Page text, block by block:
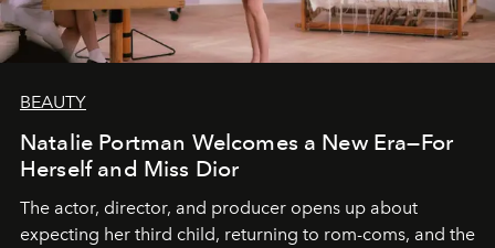
BEAUTY
Natalie Portman Welcomes a New Era—For
Herself and Miss Dior
The actor, director, and producer opens up about
expecting her third child, returning to rom-coms, and the